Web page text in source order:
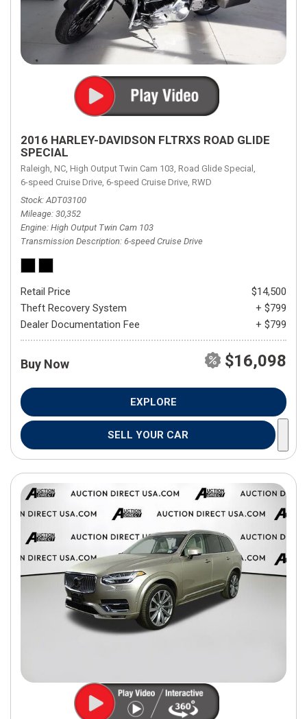
2016 HARLEY-DAVIDSON FLTRXS ROAD GLIDE
SPECIAL
Raleigh, NC, High Output Twin Cam 103, Road Glide Special,
6-speed Cruise Drive, 6-speed Cruise Drive, RWD
Stock ADT03100
Mileage 30,352
Engine High Output Twin Cam 103
Transmission Description 6-speed Cruise Drive
Retail Price
$14,500
Theft Recovery System
+ $799
Dealer Documentation Fee
+ $799
Buy Now $16,098
EXPLORE
SELL YOUR CAR